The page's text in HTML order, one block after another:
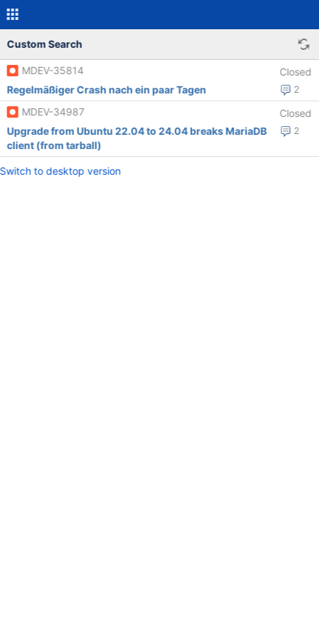
Custom Search
MDEV-35814 Closed
2
Regelmäßiger Crash nach ein paar Tagen
MDEV-34987
Closed
2
Upgrade from Ubuntu 22.04 to 24.04 breaks MariaDB
client (from tarball)
Switch to desktop version